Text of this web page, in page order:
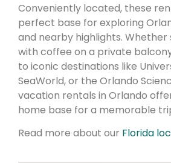
Conveniently located, these
perfect base for exploring
and nearby highlights.
with coffee on a private
to iconic destinations like
SeaWorld, or the Orlando
vacation rentals in Orlando
home base for a memorable
Read more about our Florida